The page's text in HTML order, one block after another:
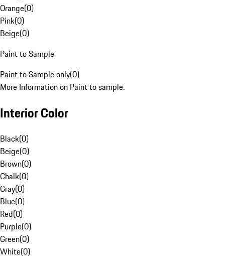
Orange(0)
Pink(0)
Beige(0)
Paint to Sample
Paint to Sample only(0)
More Information on Paint to sample.
Interior Color
Black(0)
Beige(0)
Brown(0)
Chalk(0)
Gray(0)
Blue(0)
Red(0)
Purple(0)
Green(0)
White(0)